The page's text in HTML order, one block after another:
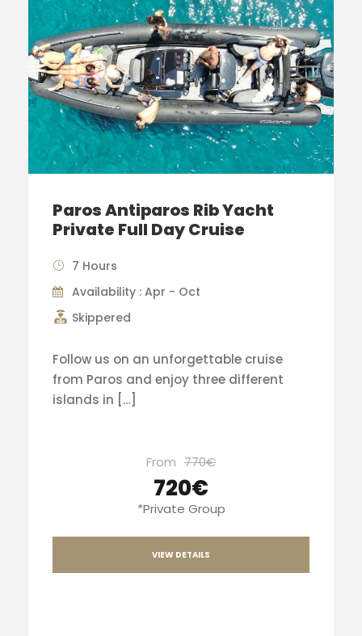
Paros Antiparos Rib Yacht
Private Full Day Cruise
7 Hours
Availability : Apr - Oct
Skippered
Follow us on an unforgettable cruise
from Paros and enjoy three different
islands in […]
From 770€
720€
*Private Group
VIEW DETAILS